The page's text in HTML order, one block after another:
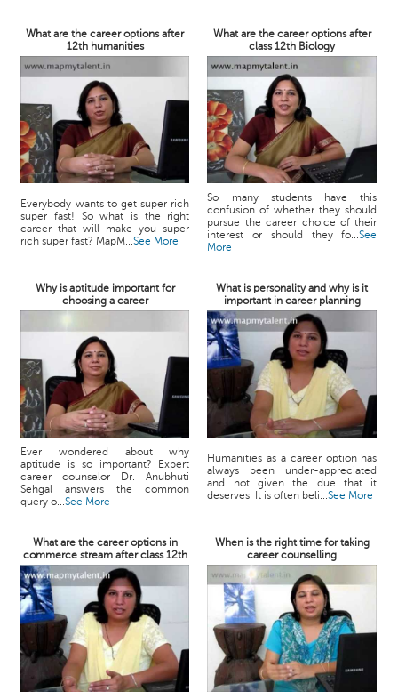
What are the career options after
12th humanities
What are the career options after
class 12th Biology
Everybody wants to get super rich
super fast! So what is the right
career that will make you super
rich super fast? MapM...See More
So many students have this
confusion of whether they should
pursue the career choice of their
interest or should they fo...See
More
Why is aptitude important for
choosing a career
What is personality and why is it
important in career planning
Ever wondered about why
aptitude is so important? Expert
career counselor Dr. Anubhuti
Sehgal answers the common
query o...See More
Humanities as a career option has
always been under-appreciated
and not given the due that it
deserves. It is often beli...See More
What are the career options in
commerce stream after class 12th
When is the right time for taking
career counselling